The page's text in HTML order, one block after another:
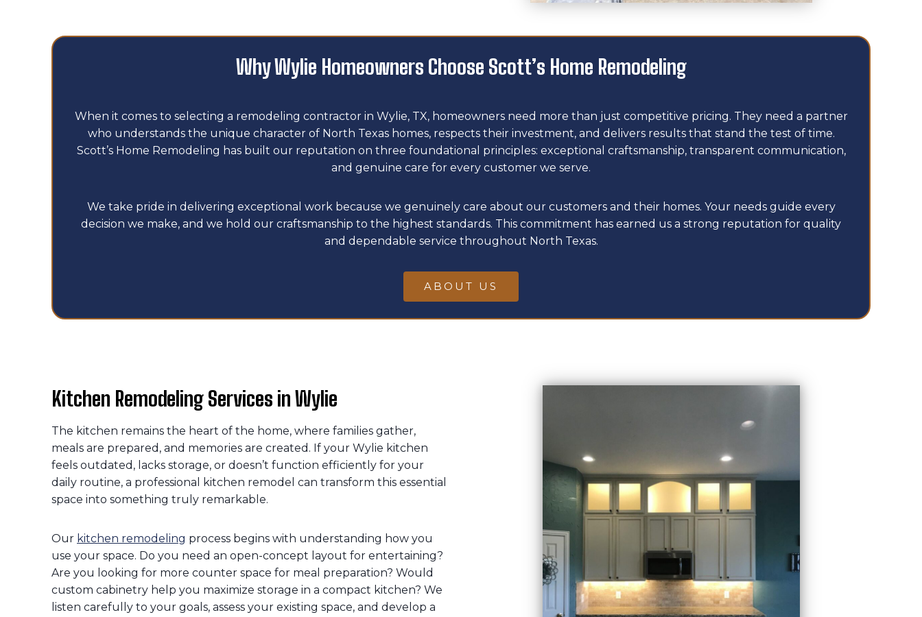
Why Wylie Homeowners Choose Scott’s Home Remodeling
When it comes to selecting a remodeling contractor in Wylie, TX, homeowners need more than just competitive pricing. They need a partner
who understands the unique character of North Texas homes, respects their investment, and delivers results that stand the test of time.
Scott’s Home Remodeling has built our reputation on three foundational principles: exceptional craftsmanship, transparent communication,
and genuine care for every customer we serve.
We take pride in delivering exceptional work because we genuinely care about our customers and their homes. Your needs guide every
decision we make, and we hold our craftsmanship to the highest standards. This commitment has earned us a strong reputation for quality
and dependable service throughout North Texas.
ABOUT US
Kitchen Remodeling Services in Wylie
The kitchen remains the heart of the home, where families gather,
meals are prepared, and memories are created. If your Wylie kitchen
feels outdated, lacks storage, or doesn’t function efficiently for your
daily routine, a professional kitchen remodel can transform this essential
space into something truly remarkable.
Our kitchen remodeling process begins with understanding how you
use your space. Do you need an open-concept layout for entertaining?
Are you looking for more counter space for meal preparation? Would
custom cabinetry help you maximize storage in a compact kitchen? We
listen carefully to your goals, assess your existing space, and develop a